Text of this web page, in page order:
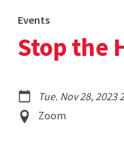
Events
Stop the
Tue. Nov 28, 2023
Event
Location
Zoom